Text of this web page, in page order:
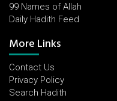
99 Names of Allah
Daily Hadith Feed
More Links
Contact Us
Privacy Policy
Search Hadith